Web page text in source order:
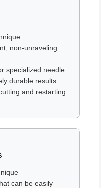
non-unraveling
specialized needle
durable results
and restarting
can be easily